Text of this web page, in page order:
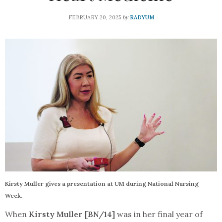
FEBRUARY 20, 2025 by RADYUM
Kirsty Muller gives a presentation at UM during National Nursing
Week.
When Kirsty Muller [BN/14] was in her final year of